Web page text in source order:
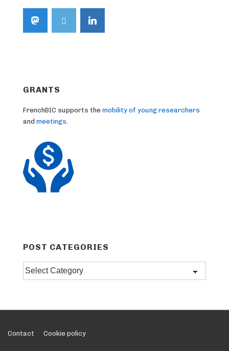
GRANTS
FrenchBIC supports the mobility of young researchers
and meetings
POST CATEGORIES
Post
categories
Footer
Contact Cookie policy